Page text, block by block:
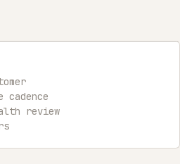
cadence
review